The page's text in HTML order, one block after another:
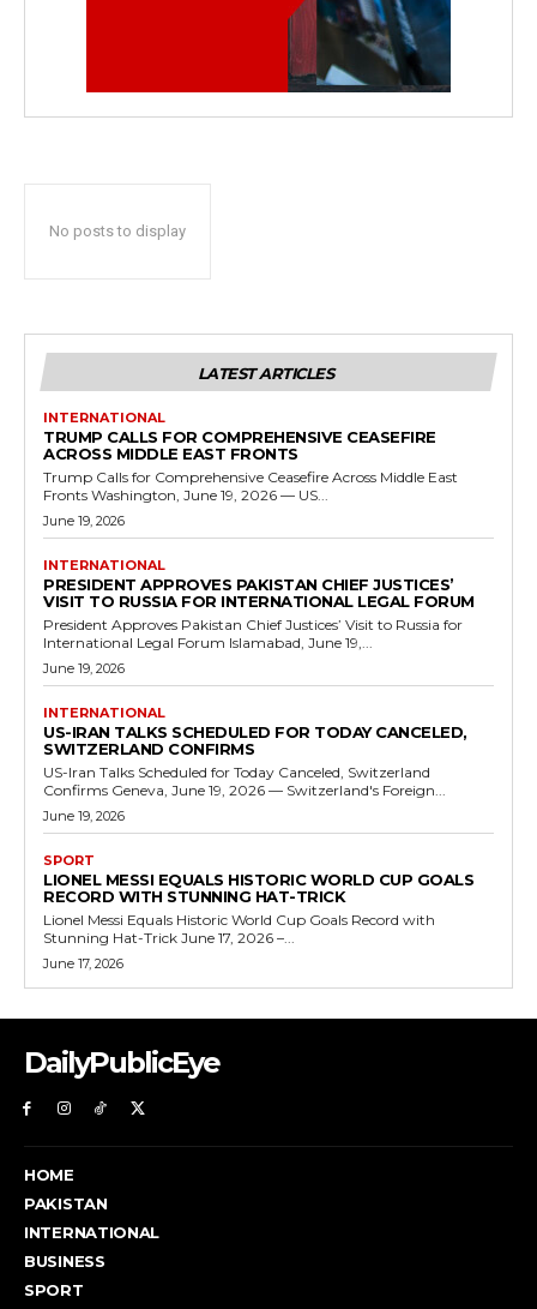
No posts to display
LATEST ARTICLES
INTERNATIONAL
TRUMP CALLS FOR COMPREHENSIVE CEASEFIRE
ACROSS MIDDLE EAST FRONTS
Trump Calls for Comprehensive Ceasefire Across Middle East
Fronts Washington, June 19, 2026 — US...
June 19, 2026
INTERNATIONAL
PRESIDENT APPROVES PAKISTAN CHIEF JUSTICES’
VISIT TO RUSSIA FOR INTERNATIONAL LEGAL FORUM
President Approves Pakistan Chief Justices’ Visit to Russia for
International Legal Forum Islamabad, June 19,...
June 19, 2026
INTERNATIONAL
US-IRAN TALKS SCHEDULED FOR TODAY CANCELED,
SWITZERLAND CONFIRMS
US-Iran Talks Scheduled for Today Canceled, Switzerland
Confirms Geneva, June 19, 2026 — Switzerland's Foreign...
June 19, 2026
SPORT
LIONEL MESSI EQUALS HISTORIC WORLD CUP GOALS
RECORD WITH STUNNING HAT-TRICK
Lionel Messi Equals Historic World Cup Goals Record with
Stunning Hat-Trick June 17, 2026 –...
June 17, 2026
DailyPublicEye
HOME
PAKISTAN
INTERNATIONAL
BUSINESS
SPORT